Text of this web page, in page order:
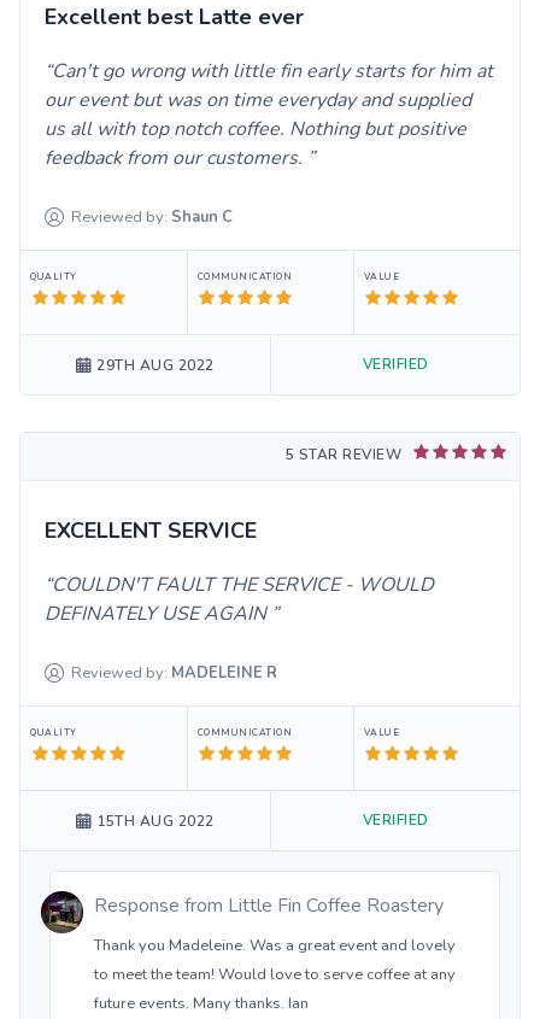
Excellent best Latte ever
Can't go wrong with little fin early starts for him at
our event but was on time everyday and supplied
us all with top notch coffee. Nothing but positive
feedback from our customers.
Reviewed by: Shaun C
QUALITY COMMUNICATION VALUE
29TH AUG 2022 VERIFIED
5 STAR REVIEW
EXCELLENT SERVICE
COULDN'T FAULT THE SERVICE - WOULD
DEFINATELY USE AGAIN
Reviewed by: MADELEINE R
QUALITY COMMUNICATION VALUE
15TH AUG 2022 VERIFIED
Response from Little Fin Coffee Roastery
Thank you Madeleine. Was a great event and lovely
to meet the team! Would love to serve coffee at any
future events. Many thanks. Ian